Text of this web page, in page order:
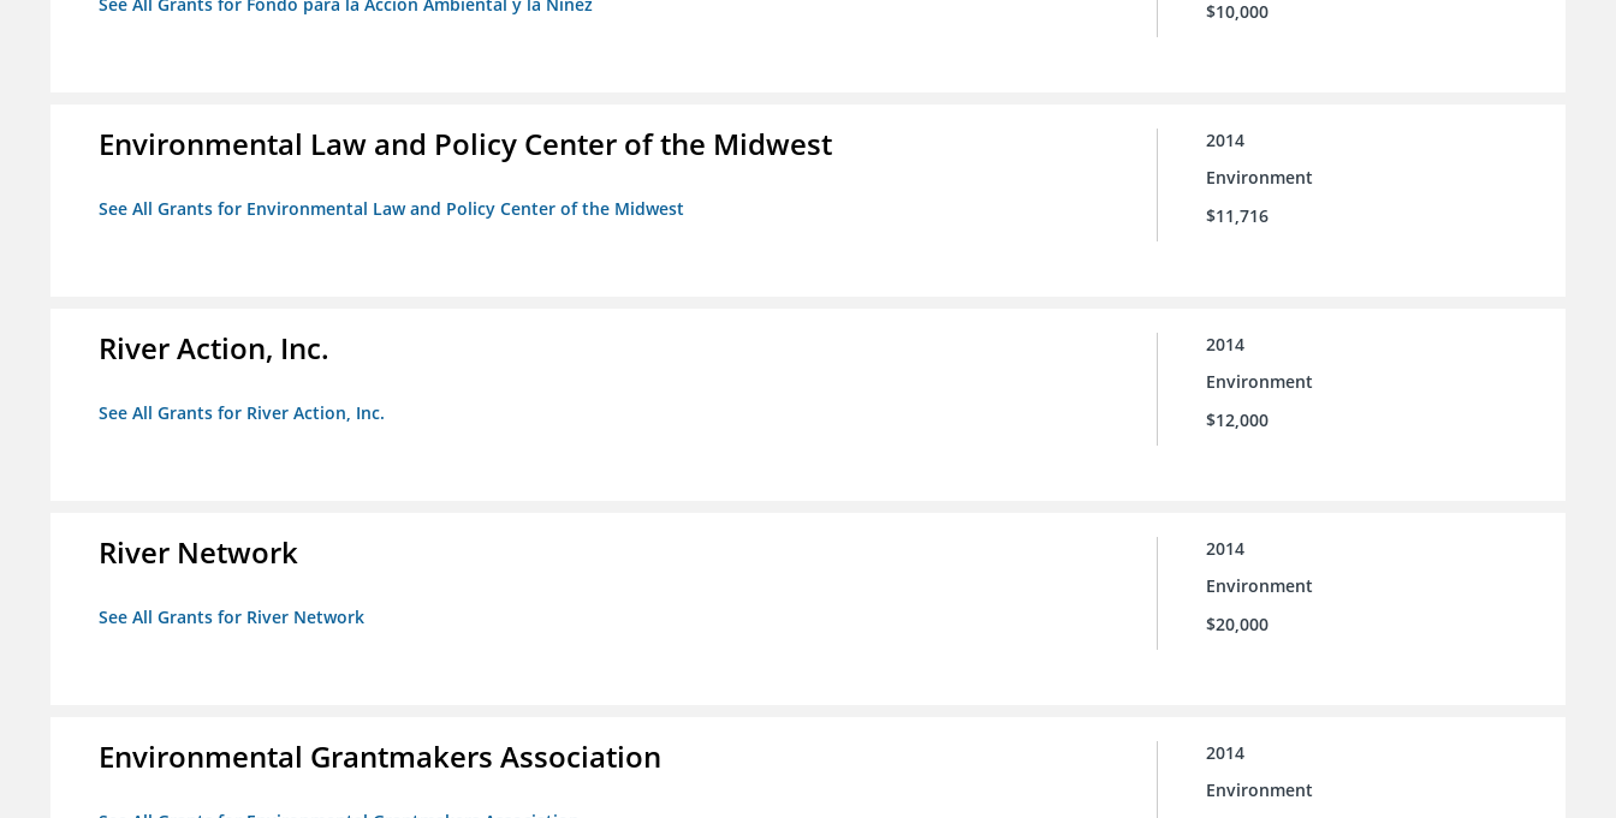
See All Grants for Fondo para la Accion Ambiental y la Ninez
$10,000
Environmental Law and Policy Center of the Midwest
See All Grants for Environmental Law and Policy Center of the Midwest
2014
Environment
$11,716
River Action, Inc.
See All Grants for River Action, Inc.
2014
Environment
$12,000
River Network
See All Grants for River Network
2014
Environment
$20,000
Environmental Grantmakers Association
2014
Environment